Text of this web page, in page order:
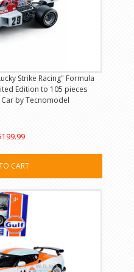
Strike Racing" Formula
Edition to 105 pieces
by Tecnomodel
CART